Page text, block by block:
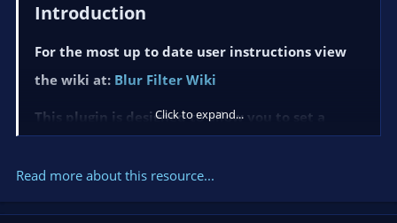
Introduction​
For the most up to date user instructions view
the wiki at: Blur Filter Wiki
This plugin is designed to allow you to set a
OBS.
ned to be
Click to expand...
Read more about this resource...